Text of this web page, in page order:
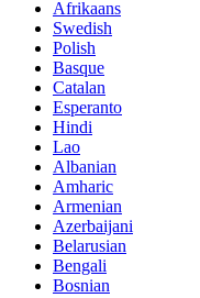
Afrikaans
Swedish
Polish
Basque
Catalan
Esperanto
Hindi
Lao
Albanian
Amharic
Armenian
Azerbaijani
Belarusian
Bengali
Bosnian